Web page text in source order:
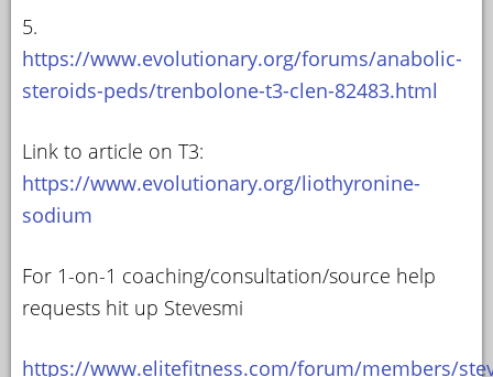
5.
https://www.evolutionary.org/forums/anabolic-
steroids-peds/trenbolone-t3-clen-82483.html
Link to article on T3:
https://www.evolutionary.org/liothyronine-
sodium
For 1-on-1 coaching/consultation/source help
requests hit up Stevesmi
https://www.elitefitness.com/forum/members/